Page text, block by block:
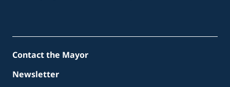
Contact the Mayor
Newsletter